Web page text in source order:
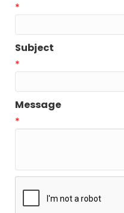
*
Subject
*
Message
*